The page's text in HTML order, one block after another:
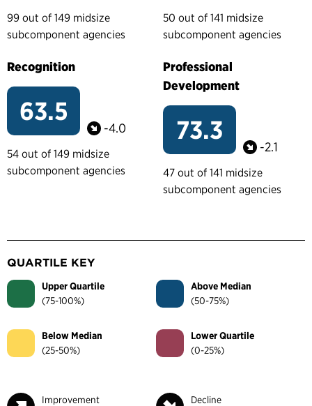
99 out of 149 midsize
subcomponent agencies
50 out of 141 midsize
subcomponent agencies
Recognition
63.5
-4.0
54 out of 149 midsize
subcomponent agencies
Professional
Development
73.3
-2.1
47 out of 141 midsize
subcomponent agencies
QUARTILE KEY
Upper Quartile
(75-100%)
Above Median
(50-75%)
Below Median
(25-50%)
Lower Quartile
(0-25%)
Improvement
Decline